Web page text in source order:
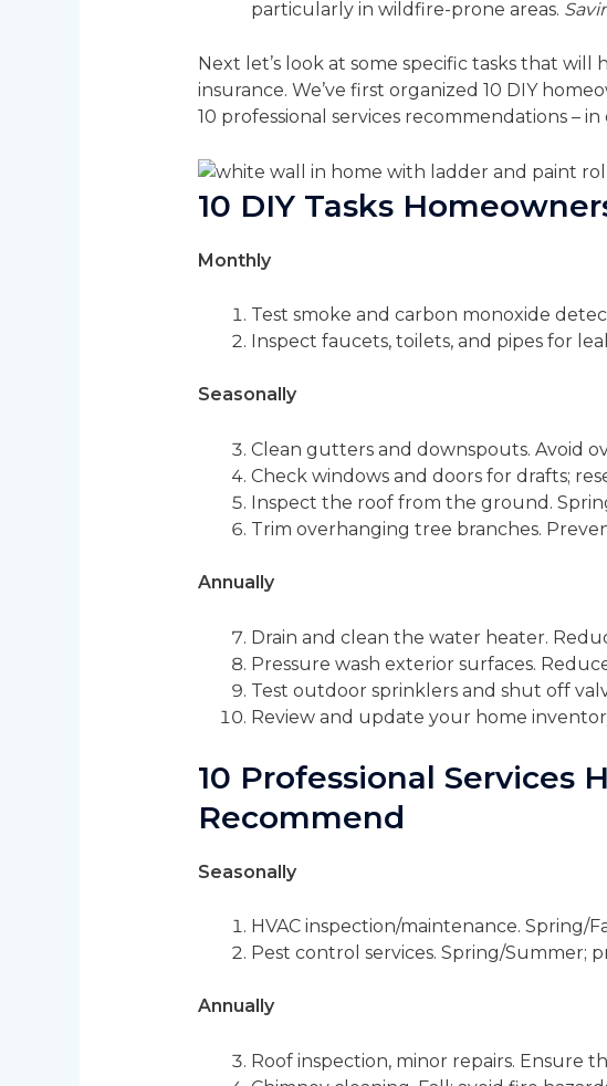
particularly in wildfire-prone areas.
Next let’s look at some specific tasks that
insurance. We’ve first organized 10 DIY
10 professional services recommendations –
10 DIY Tasks
Monthly
Test smoke and carbon monoxide
Inspect faucets, toilets, and pipes for
Seasonally
Clean gutters and downspouts. Avoid
Check windows and doors for drafts;
Inspect the roof from the ground.
Trim overhanging tree branches.
Annually
Drain and clean the water heater.
Pressure wash exterior surfaces.
Test outdoor sprinklers and shut off
Review and update your home
10 Professional Services
Recommend
Seasonally
HVAC inspection/maintenance. Spring/
Pest control services. Spring/Summer;
Annually
Roof inspection, minor repairs. Ensure